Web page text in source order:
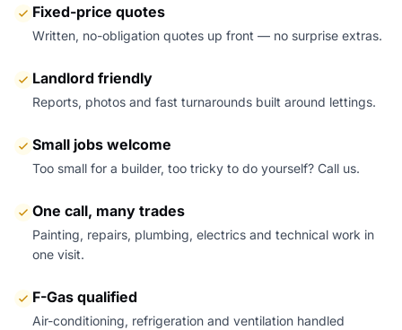
Fixed-price quotes
Written, no-obligation quotes up front — no surprise extras.
Landlord friendly
Reports, photos and fast turnarounds built around lettings.
Small jobs welcome
Too small for a builder, too tricky to do yourself? Call us.
One call, many trades
Painting, repairs, plumbing, electrics and technical work in
one visit.
F-Gas qualified
Air-conditioning, refrigeration and ventilation handled